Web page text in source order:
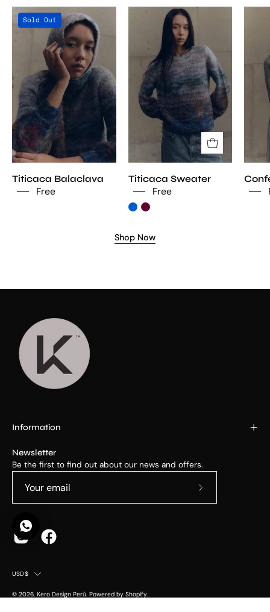
Titicaca
Balaclava
Sold Out
Titicaca Balaclava
Free
Titicaca
Sweater
Titicaca Sweater
Free
Shop Now
Information
Newsletter
Be the first to find out about our news and offers.
Country
USD$
© 2026, Kero Design Perú. Powered by Shopify.